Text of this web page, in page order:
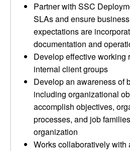
Partner with SSC
SLAs and ensure
expectations are
documentation and
Develop effective working
internal client groups
Develop an awareness of
including organizational
accomplish objectives,
processes, and job
organization
Works collaboratively with